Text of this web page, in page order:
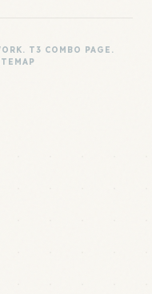
T3 COMBO PAGE.